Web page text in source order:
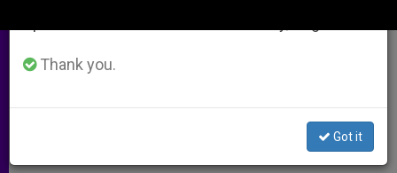
W
s
M
e
F
b
T
t
S
e
Thank you.
Got it